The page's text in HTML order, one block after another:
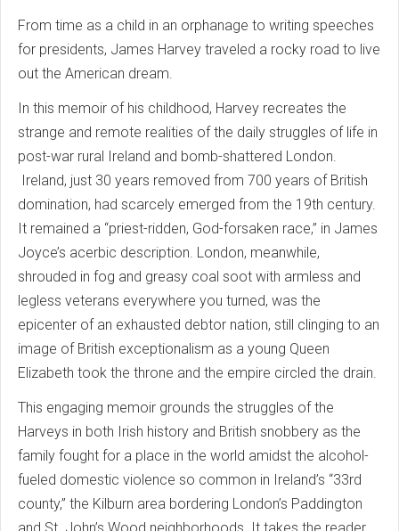
From time as a child in an orphanage to writing speeches
for presidents, James Harvey traveled a rocky road to live
out the American dream.
In this memoir of his childhood, Harvey recreates the
strange and remote realities of the daily struggles of life in
post-war rural Ireland and bomb-shattered London.
Ireland, just 30 years removed from 700 years of British
domination, had scarcely emerged from the 19th century.
It remained a “priest-ridden, God-forsaken race,” in James
Joyce’s acerbic description. London, meanwhile,
shrouded in fog and greasy coal soot with armless and
legless veterans everywhere you turned, was the
epicenter of an exhausted debtor nation, still clinging to an
image of British exceptionalism as a young Queen
Elizabeth took the throne and the empire circled the drain.
This engaging memoir grounds the struggles of the
Harveys in both Irish history and British snobbery as the
family fought for a place in the world amidst the alcohol-
fueled domestic violence so common in Ireland’s “33rd
county,” the Kilburn area bordering London’s Paddington